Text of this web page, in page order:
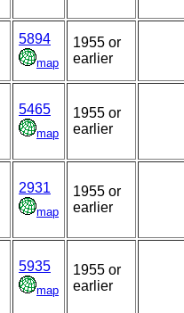
5894
map
1955 or
earlier
5465
map
1955 or
earlier
2931
map
1955 or
earlier
5935
map
1955 or
earlier